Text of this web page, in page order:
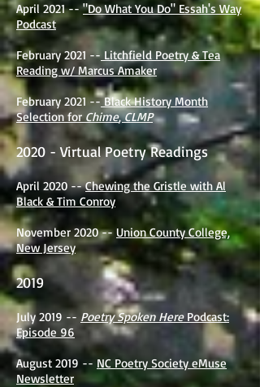
April 2021 --"Do What You Do" Essah's Way
Podcast
February 2021 -- Litchfield Poetry & Tea
Reading w/ Marcus Amaker
February 2021 --Black History Month
Selection for Chime,CLMP
2020 - Virtual Poetry Readings
April 2020 --Chewing the Gristle with Al
Black & Tim Conroy
November 2020 --Union County College,
New Jersey
2019
July 2019 -- Poetry Spoken HerePodcast:
Episode 96
August 2019 -- NC Poetry Society eMuse
Newsletter